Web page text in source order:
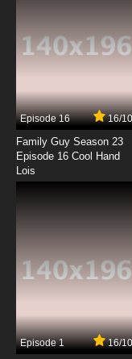
7.8/
Bolts
7.8/10
Bolts
7.8/
Bolts
Episode 16 16/10
Family Guy Season 23
Episode 16 Cool Hand
Lois
Episode 1 16/10